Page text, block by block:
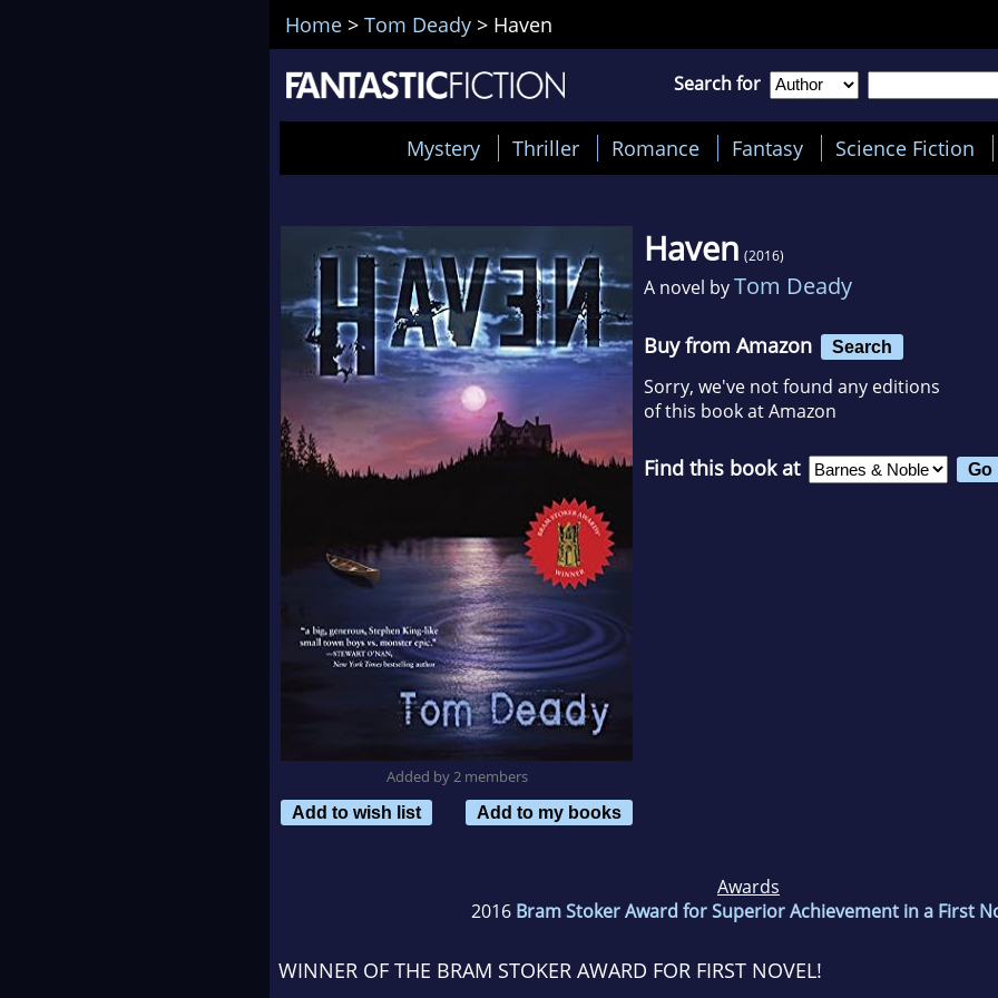
Home > Tom Deady > Haven
Search for
Mystery Thriller Romance Fantasy Science Fiction
Added by 2 members
Add to wish list
Add to my books
Haven (2016)
A novel byTom Deady
Buy from Amazon Search
Sorry, we've not found any editions
of this book at Amazon
Find this book at
Awards
2016 Bram Stoker Award for Superior Achievement in a First
WINNER OF THE BRAM STOKER AWARD FOR FIRST NOVEL!